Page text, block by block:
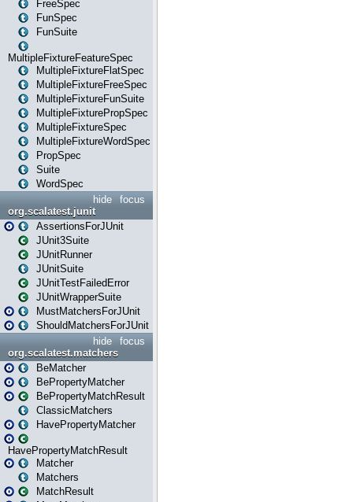
FreeSpec
FunSpec
FunSuite
MultipleFixtureFeatureSpec
MultipleFixtureFlatSpec
MultipleFixtureFreeSpec
MultipleFixtureFunSuite
MultipleFixturePropSpec
MultipleFixtureSpec
MultipleFixtureWordSpec
PropSpec
Suite
WordSpec
focus
hide
org.scalatest.junit
AssertionsForJUnit
JUnit3Suite
JUnitRunner
JUnitSuite
JUnitTestFailedError
JUnitWrapperSuite
MustMatchersForJUnit
ShouldMatchersForJUnit
focus
hide
org.scalatest.matchers
BeMatcher
BePropertyMatcher
BePropertyMatchResult
ClassicMatchers
HavePropertyMatcher
HavePropertyMatchResult
Matcher
Matchers
MatchResult